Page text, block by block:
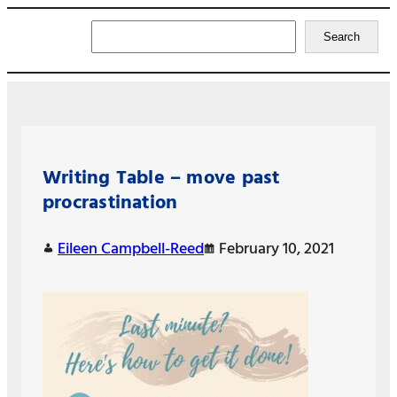
Search
Writing Table – move past
procrastination
Eileen Campbell-Reed February 10, 2021